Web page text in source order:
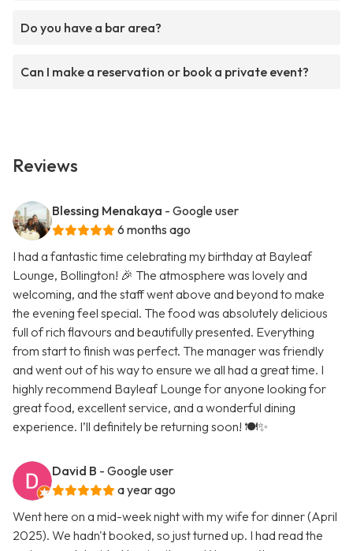
Do you have a bar area?
Can I make a reservation or book a private event?
Reviews
Blessing Menakaya - Google user
6 months ago
I had a fantastic time celebrating my birthday at Bayleaf
Lounge, Bollington! 🎉 The atmosphere was lovely and
welcoming, and the staff went above and beyond to make
the evening feel special. The food was absolutely delicious
full of rich flavours and beautifully presented. Everything
from start to finish was perfect. The manager was friendly
and went out of his way to ensure we all had a great time. I
highly recommend Bayleaf Lounge for anyone looking for
great food, excellent service, and a wonderful dining
experience. I’ll definitely be returning soon! 🍽️✨
David B - Google user
a year ago
Went here on a mid-week night with my wife for dinner (April
2025). We hadn't booked, so just turned up. I had read the